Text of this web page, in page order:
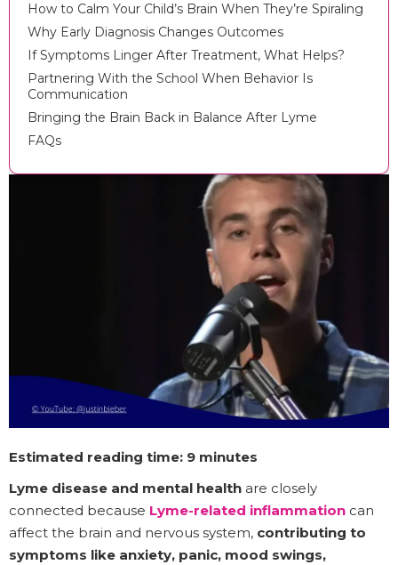
How to Calm Your Child’s Brain When They’re Spiraling
Why Early Diagnosis Changes Outcomes
If Symptoms Linger After Treatment, What Helps?
Partnering With the School When Behavior Is
Communication
Bringing the Brain Back in Balance After Lyme
FAQs
Estimated reading time: 9 minutes
Lyme disease and mental health are closely
connected because Lyme-related inflammation can
affect the brain and nervous system, contributing to
symptoms like anxiety, panic, mood swings,